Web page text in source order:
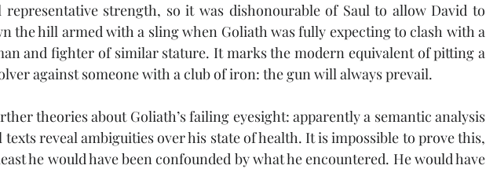
representative strength, so it was dishonourable of Saul to allow David to
the hill armed with a sling when Goliath was fully expecting to clash with a
and fighter of similar stature. It marks the modern equivalent of pitting a
against someone with a club of iron: the gun will always prevail.
theories about Goliath’s failing eyesight: apparently a semantic analysis
reveal ambiguities over his state of health. It is impossible to prove this,
he would have been confounded by what he encountered. He would have